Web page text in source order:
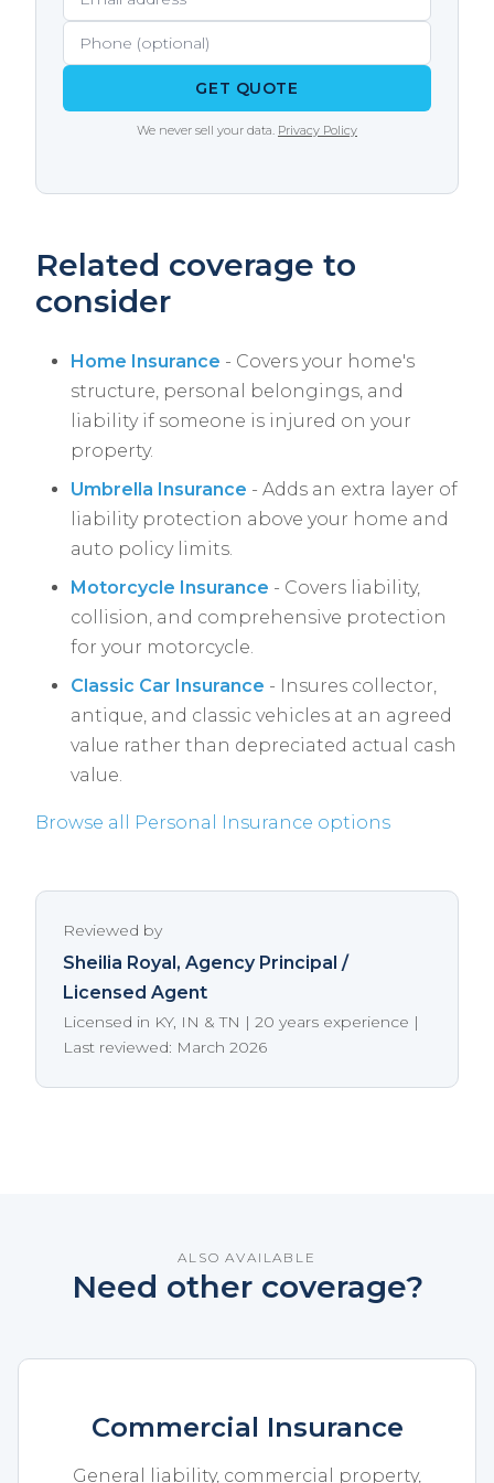
some carriers.
GET QUOTE
We never sell your data. Privacy Policy
Related coverage to
consider
Home Insurance - Covers your home's
structure, personal belongings, and
liability if someone is injured on your
property.
Umbrella Insurance - Adds an extra layer of
liability protection above your home and
auto policy limits.
Motorcycle Insurance - Covers liability,
collision, and comprehensive protection
for your motorcycle.
Classic Car Insurance - Insures collector,
antique, and classic vehicles at an agreed
value rather than depreciated actual cash
value.
Browse all Personal Insurance options
Reviewed by
Sheilia Royal, Agency Principal /
Licensed Agent
Licensed in KY, IN & TN | 20 years experience |
Last reviewed: March 2026
ALSO AVAILABLE
Need other coverage?
Commercial Insurance
General liability, commercial property,